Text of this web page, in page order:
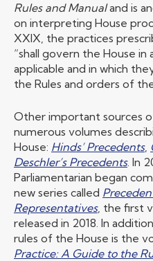
Rules and Manualand is
on interpreting House
XXIX, the practices
“shall govern the House in
applicable and in which
the Rules and orders of
Other important sources
numerous volumes
House: Hinds’ Precedents,
Deschler’s Precedents. In
Parliamentarian began
new series called
Representatives, the first
released in 2018. In
rules of the House is the
Practice: A Guide to the